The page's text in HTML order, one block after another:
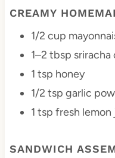
CREAMY
1/2 cup
1–2 tbsp sriracha
1 tsp honey
1/2 tsp garlic
1 tsp fresh lemon
SANDWICH